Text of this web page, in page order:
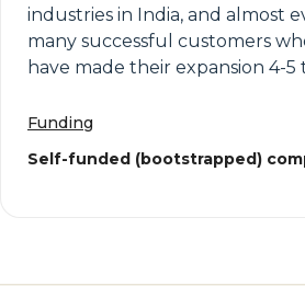
industries in India, and almost
many successful customers
have made their expansion 4-
Funding
Self-funded (bootstrapped)